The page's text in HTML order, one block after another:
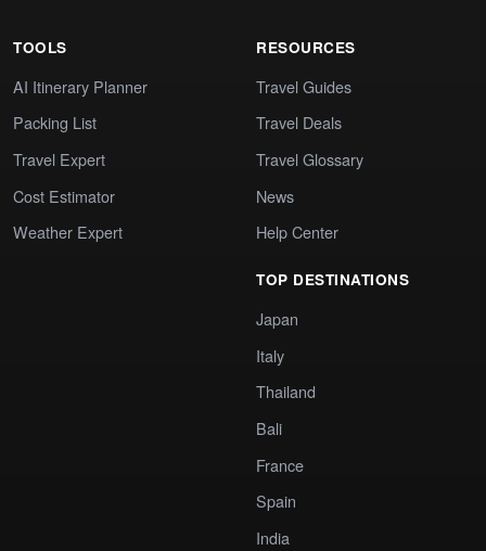
TOOLS
AI Itinerary Planner
Packing List
Travel Expert
Cost Estimator
Weather Expert
RESOURCES
Travel Guides
Travel Deals
Travel Glossary
News
Help Center
TOP DESTINATIONS
Japan
Italy
Thailand
Bali
France
Spain
India